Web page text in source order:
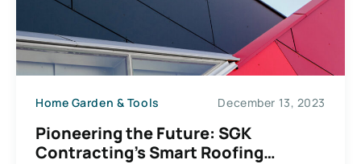
Home Garden & Tools December 13, 2023
Pioneering the Future: SGK
Contracting’s Smart Roofing